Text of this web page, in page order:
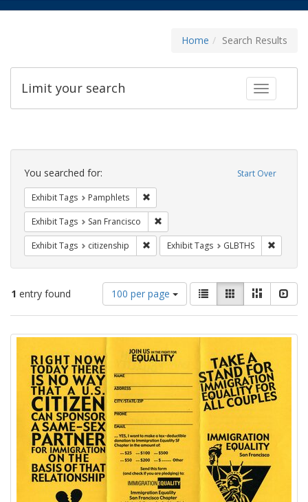
Home Search Results
Toggle
Limit your search
Search
Constraints Start Over
You searched for:
Exhibit Tags Pamphlets
Exhibit Tags San Francisco
Exhibit Tags citizenship Remove constraint Exhibit Tags:
Exhibit Tags GLBTHS
1 entry found
Number
of
results
per
page
100 per page
View
results
as:
List GalleryMasonry
Search
Results